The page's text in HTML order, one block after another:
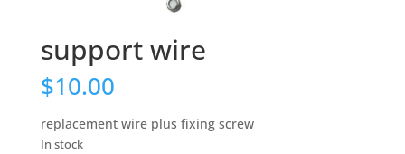
support wire
$10.00
replacement wire plus fixing screw
In stock